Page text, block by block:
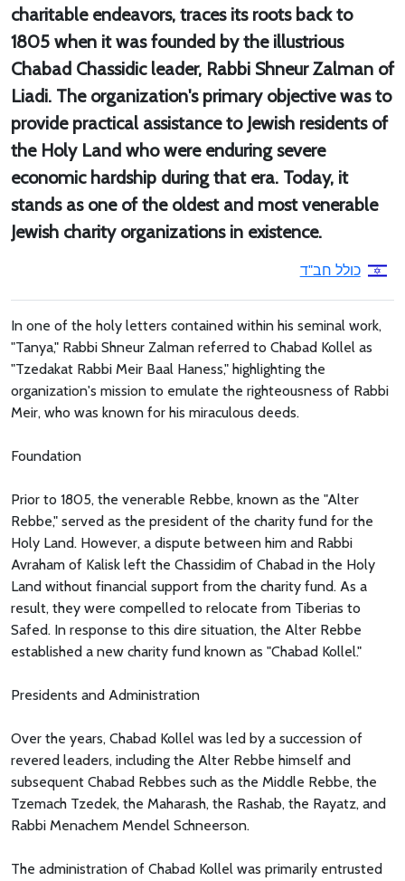
charitable endeavors, traces its roots back to
1805 when it was founded by the illustrious
Chabad Chassidic leader, Rabbi Shneur Zalman of
Liadi. The organization's primary objective was to
provide practical assistance to Jewish residents of
the Holy Land who were enduring severe
economic hardship during that era. Today, it
stands as one of the oldest and most venerable
Jewish charity organizations in existence.
כולל חב"ד
In one of the holy letters contained within his seminal work,
"Tanya," Rabbi Shneur Zalman referred to Chabad Kollel as
"Tzedakat Rabbi Meir Baal Haness," highlighting the
organization's mission to emulate the righteousness of Rabbi
Meir, who was known for his miraculous deeds.
Foundation
Prior to 1805, the venerable Rebbe, known as the "Alter
Rebbe," served as the president of the charity fund for the
Holy Land. However, a dispute between him and Rabbi
Avraham of Kalisk left the Chassidim of Chabad in the Holy
Land without financial support from the charity fund. As a
result, they were compelled to relocate from Tiberias to
Safed. In response to this dire situation, the Alter Rebbe
established a new charity fund known as "Chabad Kollel."
Presidents and Administration
Over the years, Chabad Kollel was led by a succession of
revered leaders, including the Alter Rebbe himself and
subsequent Chabad Rebbes such as the Middle Rebbe, the
Tzemach Tzedek, the Maharash, the Rashab, the Rayatz, and
Rabbi Menachem Mendel Schneerson.
The administration of Chabad Kollel was primarily entrusted